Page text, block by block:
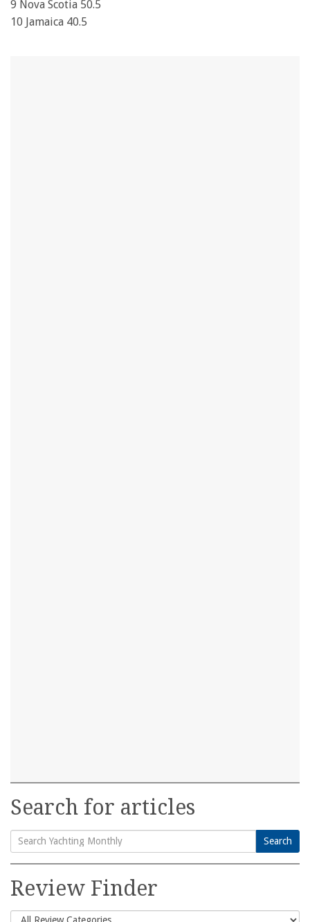
9 Nova Scotia 50.5
10 Jamaica 40.5
Search for articles
Search
for:
Search
Review Finder